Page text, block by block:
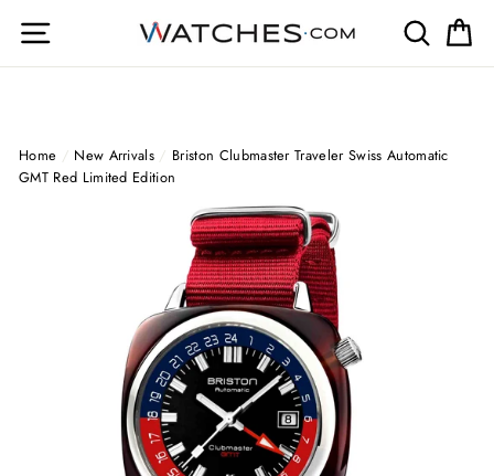
Site navigation Search
Home / New Arrivals / Briston Clubmaster Traveler Swiss Automatic
GMT Red Limited Edition